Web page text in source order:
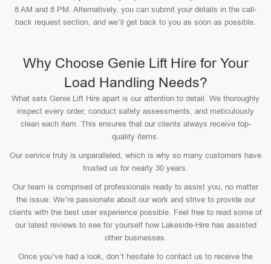
8 AM and 8 PM. Alternatively, you can submit your details in the call-
back request section, and we’ll get back to you as soon as possible.
Why Choose Genie Lift Hire for Your
Load Handling Needs?
What sets Genie Lift Hire apart is our attention to detail. We thoroughly
inspect every order, conduct safety assessments, and meticulously
clean each item. This ensures that our clients always receive top-
quality items.
Our service truly is unparalleled, which is why so many customers have
trusted us for nearly 30 years.
Our team is comprised of professionals ready to assist you, no matter
the issue. We’re passionate about our work and strive to provide our
clients with the best user experience possible. Feel free to read some of
our latest reviews to see for yourself how Lakeside-Hire has assisted
other businesses.
Once you’ve had a look, don’t hesitate to contact us to receive the